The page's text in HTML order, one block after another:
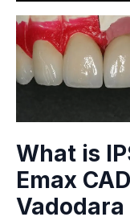
What is
Emax
Vadodara